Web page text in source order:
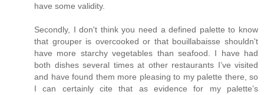
have some validity.
Secondly, I don't think you need a defined palette to know
that grouper is overcooked or that bouillabaisse shouldn't
have more starchy vegetables than seafood. I have had
both dishes several times at other restaurants I’ve visited
and have found them more pleasing to my palette there, so
I can certainly cite that as evidence for my palette’s